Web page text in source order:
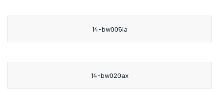
14-bw005la
14-bw020ax